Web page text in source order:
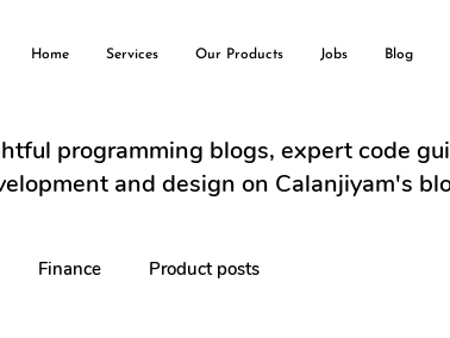
Home Services Our Products Jobs Blog
programming blogs, expert code
and design on Calanjiyam's
Finance Product posts